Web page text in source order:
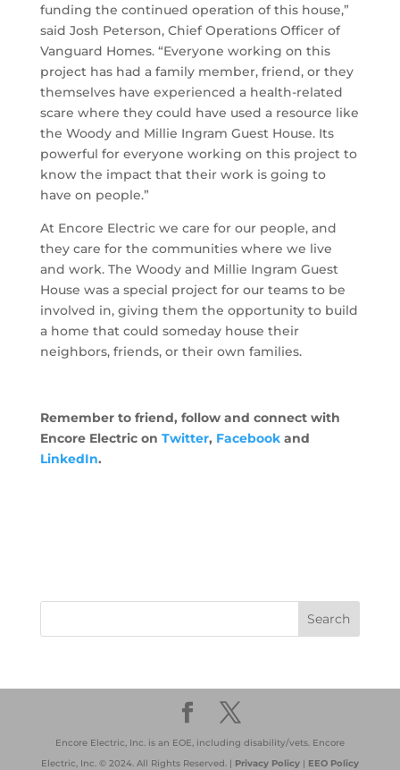
funding the continued operation of this house,”
said Josh Peterson, Chief Operations Officer of
Vanguard Homes. “Everyone working on this
project has had a family member, friend, or they
themselves have experienced a health-related
scare where they could have used a resource like
the Woody and Millie Ingram Guest House. Its
powerful for everyone working on this project to
know the impact that their work is going to
have on people.”
At Encore Electric we care for our people, and
they care for the communities where we live
and work. The Woody and Millie Ingram Guest
House was a special project for our teams to be
involved in, giving them the opportunity to build
a home that could someday house their
neighbors, friends, or their own families.
Remember to friend, follow and connect with
Encore Electric on Twitter, Facebookand
LinkedIn.
Encore Electric, Inc. is an EOE, including disability/vets. Encore
Electric, Inc. © 2024. All Rights Reserved. | Privacy Policy| EEO Policy